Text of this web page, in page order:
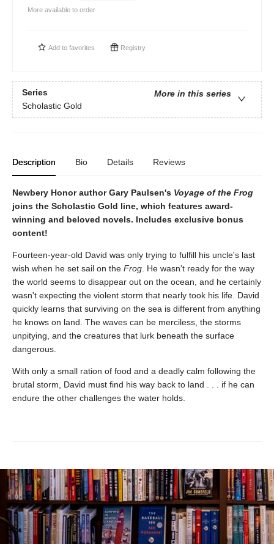
More available to order
Add to favorites Registry
Series
More in this series
Scholastic Gold
Description Bio Details Reviews
Newbery Honor author Gary Paulsen's Voyage of the Frog
joins the Scholastic Gold line, which features award-
winning and beloved novels. Includes exclusive bonus
content!
Fourteen-year-old David was only trying to fulfill his uncle's last
wish when he set sail on the Frog . He wasn't ready for the way
the world seems to disappear out on the ocean, and he certainly
wasn't expecting the violent storm that nearly took his life. David
quickly learns that surviving on the sea is different from anything
he knows on land. The waves can be merciless, the storms
unpitying, and the creatures that lurk beneath the surface
dangerous.
With only a small ration of food and a deadly calm following the
brutal storm, David must find his way back to land . . . if he can
endure the other challenges the water holds.